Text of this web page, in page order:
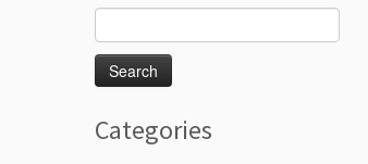
for:
Categories